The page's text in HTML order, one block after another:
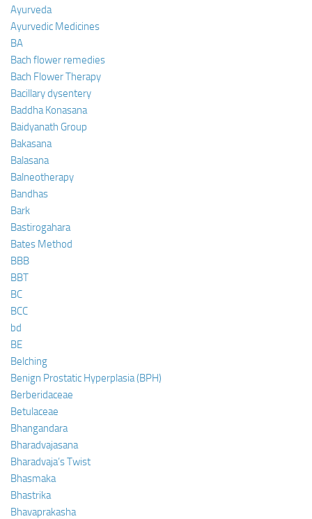
Ayurveda
Ayurvedic Medicines
BA
Bach flower remedies
Bach Flower Therapy
Bacillary dysentery
Baddha Konasana
Baidyanath Group
Bakasana
Balasana
Balneotherapy
Bandhas
Bark
Bastirogahara
Bates Method
BBB
BBT
BC
BCC
bd
BE
Belching
Benign Prostatic Hyperplasia (BPH)
Berberidaceae
Betulaceae
Bhangandara
Bharadvajasana
Bharadvaja’s Twist
Bhasmaka
Bhastrika
Bhavaprakasha